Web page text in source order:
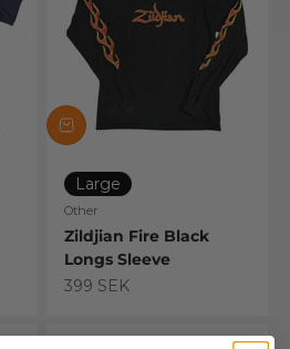
Large
Other
Zildjian Fire Black
Longs Sleeve
Sale price
399 SEK